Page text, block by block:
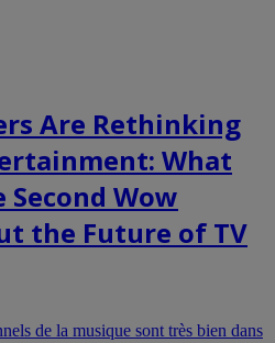
Are Rethinking
What
Second Wow
the Future of TV
de la musique sont très bien dans